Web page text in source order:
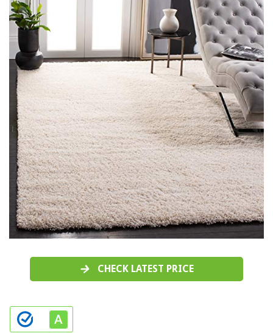
CHECK LATEST PRICE